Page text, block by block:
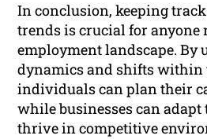
In conclusion, keeping
trends is crucial for anyone
employment landscape. By
dynamics and shifts within
individuals can plan their
while businesses can
thrive in competitive